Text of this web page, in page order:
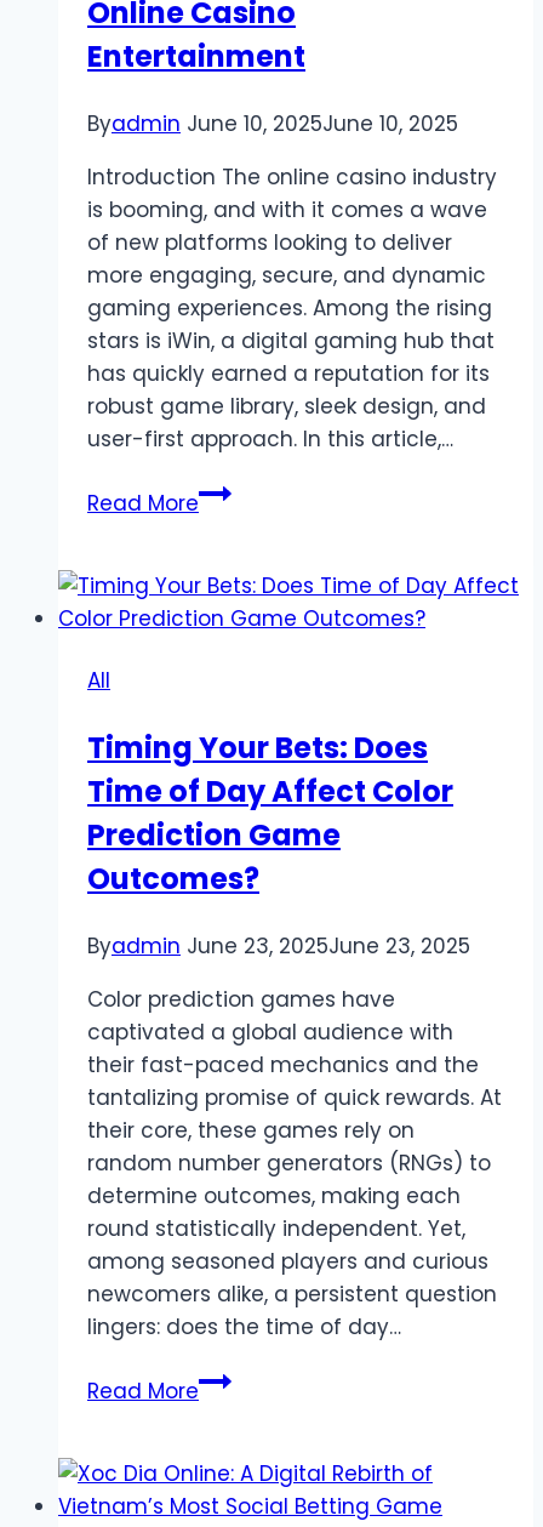
Communities
Online Casino
Entertainment
Byadmin June 10, 2025June 10, 2025
Introduction The online casino industry
is booming, and with it comes a wave
of new platforms looking to deliver
more engaging, secure, and dynamic
gaming experiences. Among the rising
stars is iWin, a digital gaming hub that
has quickly earned a reputation for its
robust game library, sleek design, and
user-first approach. In this article,…
Read MoreiWin
New
Generation
Entertainment
All
Timing Your Bets: Does
Time of Day Affect Color
Prediction Game
Outcomes?
Byadmin June 23, 2025June 23, 2025
Color prediction games have
captivated a global audience with
their fast-paced mechanics and the
tantalizing promise of quick rewards. At
their core, these games rely on
random number generators (RNGs) to
determine outcomes, making each
round statistically independent. Yet,
among seasoned players and curious
newcomers alike, a persistent question
lingers: does the time of day…
Read MoreTiming
Does
Time